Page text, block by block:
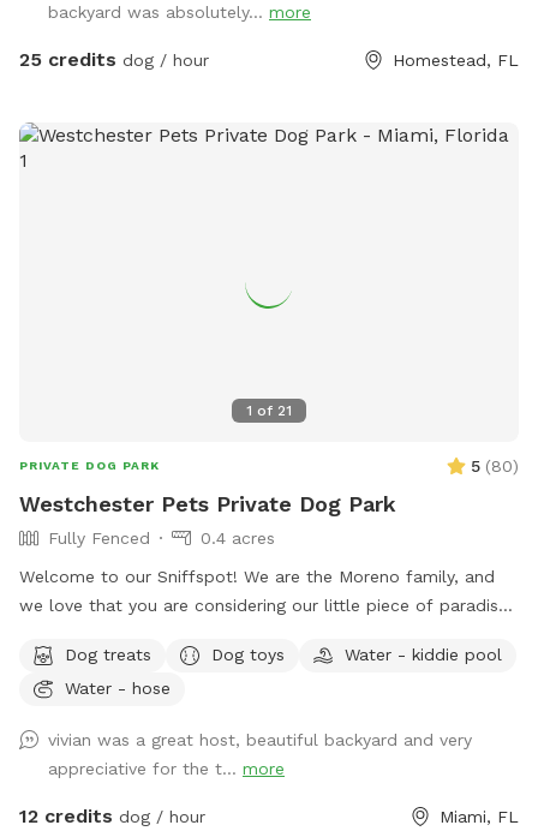
backyard was absolutely... more
25 credits dog / hour Homestead, FL
1 of 21
PRIVATE DOG PARK 5 (80)
Westchester Pets Private Dog Park
Fully Fenced
0.4 acres
Welcome to our Sniffspot! We are the Moreno family, and
we love that you are considering our little piece of paradise
many years and we’re happy to be sharing it with you.
Beautiful old (and new) trees are flourishing, fruit is ripening,
room for good, safe fun. Check us out for a paw-some
time!
Dog treats Dog toys
Water - kiddie pool
Water - hose
vivian was a great host, beautiful backyard and very
appreciative for the t... more
12 credits dog / hour Miami, FL